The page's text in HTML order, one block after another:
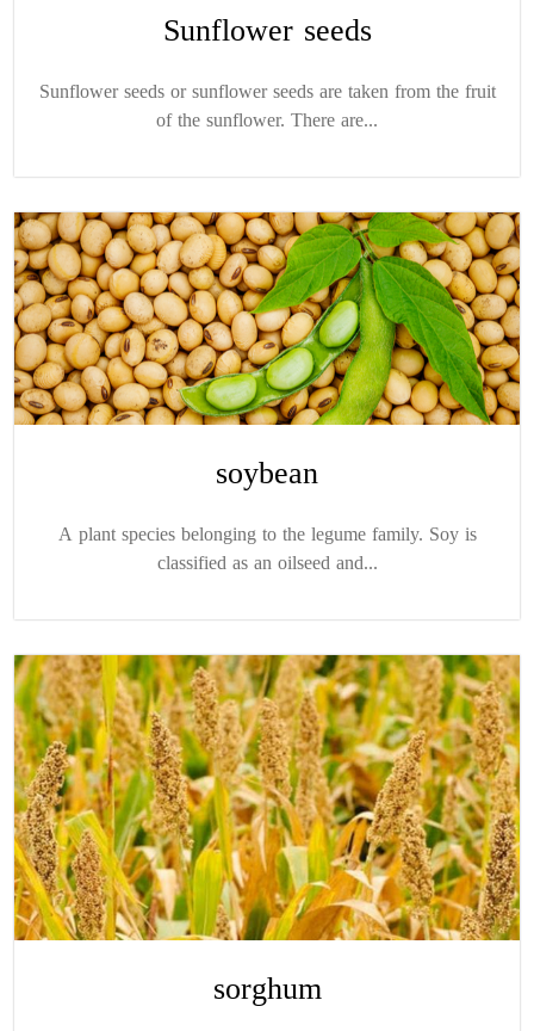
Sunflower seeds
Sunflower seeds or sunflower seeds are taken from the fruit
of the sunflower. There are...
soybean
A plant species belonging to the legume family. Soy is
classified as an oilseed and...
sorghum